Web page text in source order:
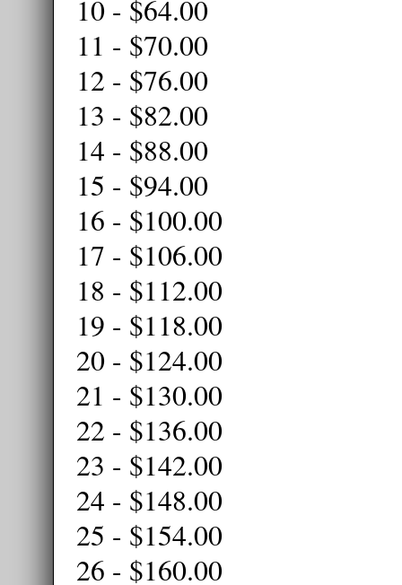
10 - $64.00
11 - $70.00
12 - $76.00
13 - $82.00
14 - $88.00
15 - $94.00
16 - $100.00
17 - $106.00
18 - $112.00
19 - $118.00
20 - $124.00
21 - $130.00
22 - $136.00
23 - $142.00
24 - $148.00
25 - $154.00
26 - $160.00